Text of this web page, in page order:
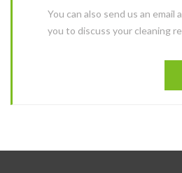
You can also send us an email
you to discuss your cleaning